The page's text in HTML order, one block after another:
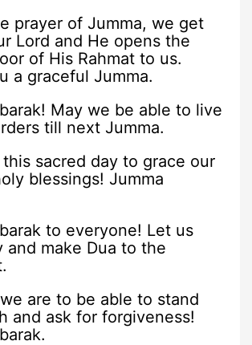
prayer of Jumma, we get
Lord and He opens the
of His Rahmat to us.
a graceful Jumma.
May we be able to live
till next Jumma.
sacred day to grace our
blessings! Jumma
to everyone! Let us
and make Dua to the
are to be able to stand
and ask for forgiveness!